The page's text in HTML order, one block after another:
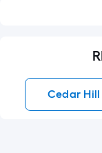
Cedar Hill